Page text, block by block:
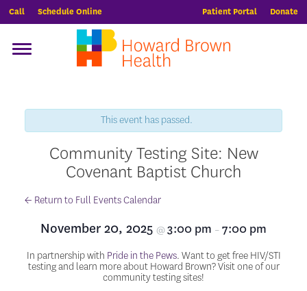
Call Schedule Online Patient Portal Donate
This event has passed.
Community Testing Site: New
Covenant Baptist Church
← Return to Full Events Calendar
November 20, 2025 @3:00 pm – 7:00 pm
In partnership with Pride in the Pews. Want to get free HIV/STI
testing and learn more about Howard Brown? Visit one of our
community testing sites!